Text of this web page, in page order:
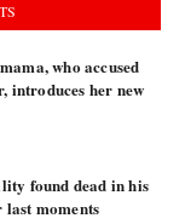
who accused
introduces her new
found dead in his
last moments